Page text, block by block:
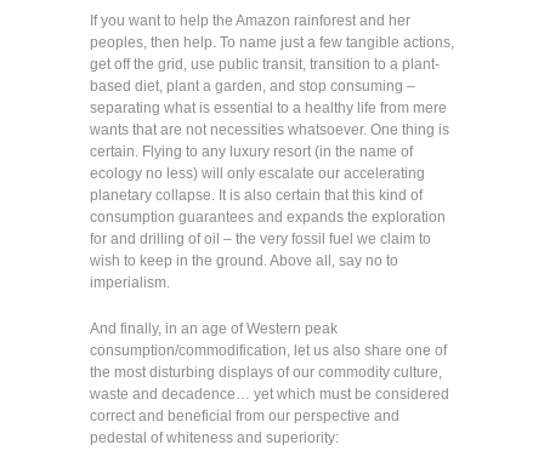
If you want to help the Amazon rainforest and her
peoples, then help. To name just a few tangible actions,
get off the grid, use public transit, transition to a plant-
based diet, plant a garden, and stop consuming –
separating what is essential to a healthy life from mere
wants that are not necessities whatsoever. One thing is
certain. Flying to any luxury resort (in the name of
ecology no less) will only escalate our accelerating
planetary collapse. It is also certain that this kind of
consumption guarantees and expands the exploration
for and drilling of oil – the very fossil fuel we claim to
wish to keep in the ground. Above all, say no to
imperialism.
And finally, in an age of Western peak
consumption/commodification, let us also share one of
the most disturbing displays of our commodity culture,
waste and decadence… yet which must be considered
correct and beneficial from our perspective and
pedestal of whiteness and superiority: